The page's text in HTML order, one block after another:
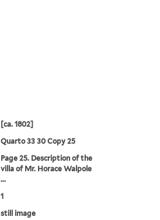
[ca. 1802]
Quarto 33 30 Copy 25
Page 25. Description of the
villa of Mr. Horace Walpole
...
1
still image